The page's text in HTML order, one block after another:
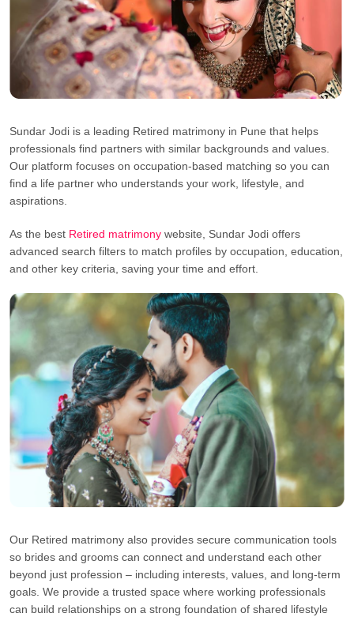
Sundar Jodi is a leading Retired matrimony in Pune that helps
professionals find partners with similar backgrounds and values.
Our platform focuses on occupation-based matching so you can
find a life partner who understands your work, lifestyle, and
aspirations.
As the best Retired matrimony website, Sundar Jodi offers
advanced search filters to match profiles by occupation, education,
and other key criteria, saving your time and effort.
Our Retired matrimony also provides secure communication tools
so brides and grooms can connect and understand each other
beyond just profession – including interests, values, and long-term
goals. We provide a trusted space where working professionals
can build relationships on a strong foundation of shared lifestyle